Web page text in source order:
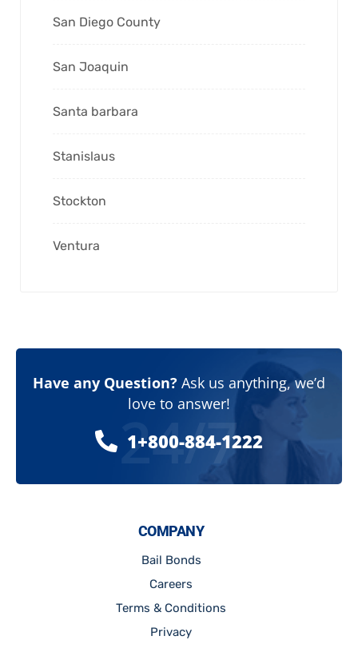
San Diego County
San Joaquin
Santa barbara
Stanislaus
Stockton
Ventura
Have any Question? Ask us anything, we’d
love to answer!
1+800-884-1222
24/7
COMPANY
Bail Bonds
Careers
Terms & Conditions
Privacy